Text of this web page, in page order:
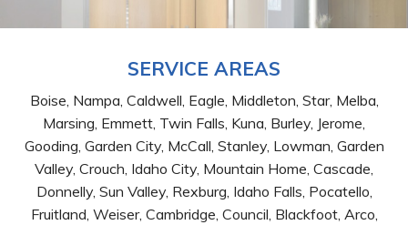
SERVICE AREAS
Boise, Nampa, Caldwell, Eagle, Middleton, Star, Melba,
Marsing, Emmett, Twin Falls, Kuna, Burley, Jerome,
Gooding, Garden City, McCall, Stanley, Lowman, Garden
Valley, Crouch, Idaho City, Mountain Home, Cascade,
Donnelly, Sun Valley, Rexburg, Idaho Falls, Pocatello,
Fruitland, Weiser, Cambridge, Council, Blackfoot, Arco,